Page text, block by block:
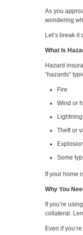
As you
wondering
Let’s break
What Is
Hazard
“hazards”
Fire
Wind or
Theft or
Some
If your home
Why You
If you’re
collateral.
Even if